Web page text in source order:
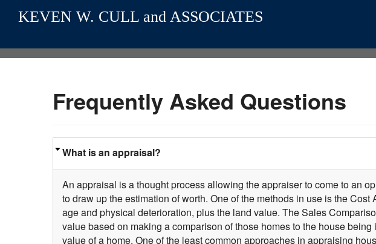
KEVEN W. CULL and ASSOCIATES
Frequently Asked Questions
What is an appraisal?
An appraisal is a thought process allowing the appraiser to come to an
to draw up the estimation of worth. One of the methods in use is the
age and physical deterioration, plus the land value. The Sales
value based on making a comparison of those homes to the house
value of a home. One of the least common approaches in appraising